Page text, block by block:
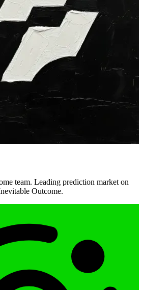
team. Leading prediction market on
Outcome.